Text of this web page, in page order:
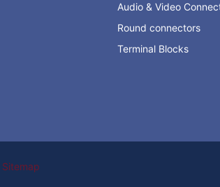
Audio & Video
Round connectors
Terminal Blocks
Sitemap